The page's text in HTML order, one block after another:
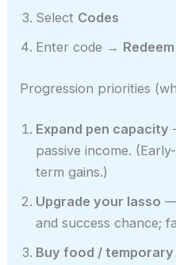
Select Codes
Enter code → Redeem
Progression priorities
Expand pen capacity
passive income.
term gains.)
Upgrade your lasso —
and success chance;
Buy food /